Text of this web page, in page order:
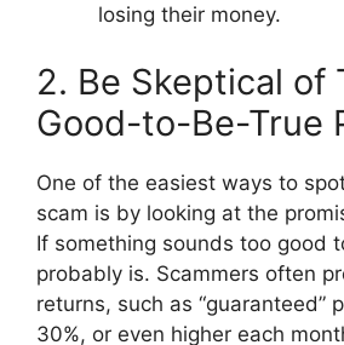
losing their money.
2. Be Skeptical of
Good-to-Be-True
One of the easiest ways to
scam is by looking at the
If something sounds too good
probably is. Scammers often
returns, such as “guaranteed”
30%, or even higher each